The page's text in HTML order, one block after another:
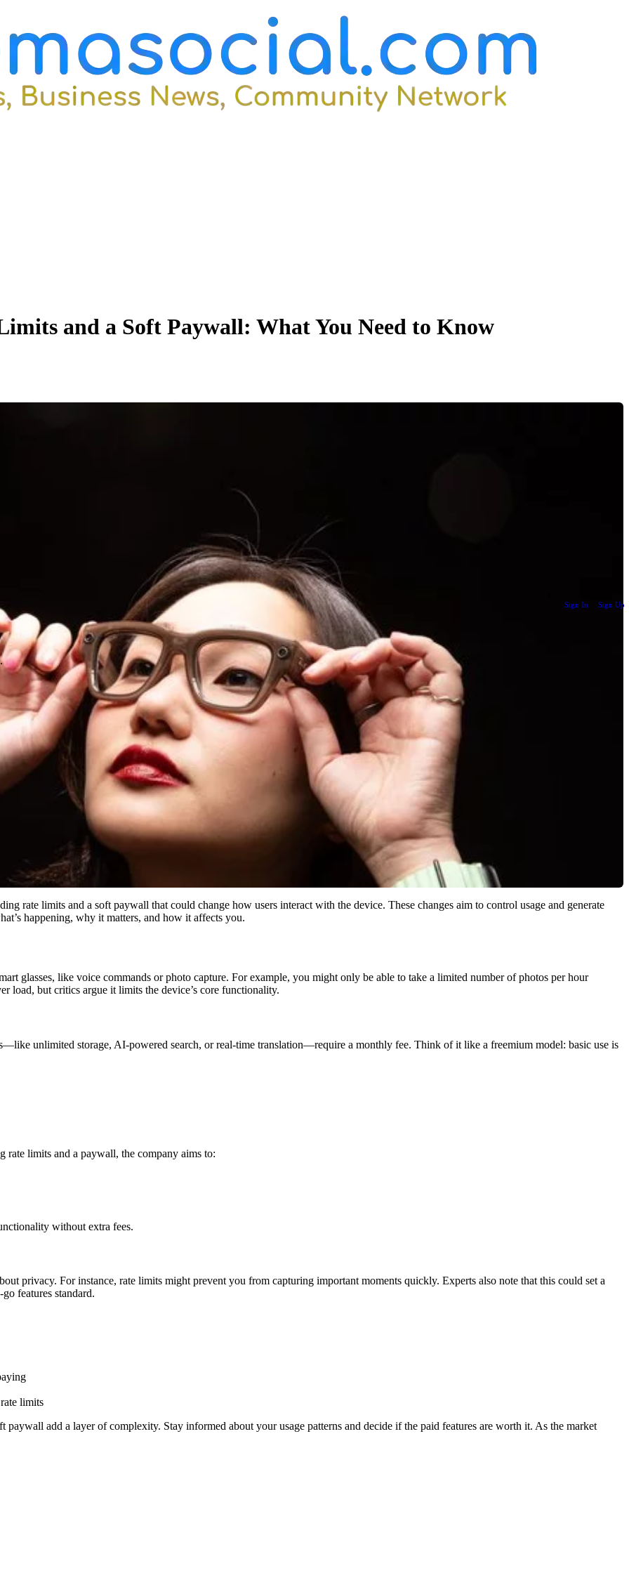
Sign In Sign Up
and a Soft Paywall: What You Need to Know
rate limits and a soft paywall that could change how users interact with the device. These changes aim to control usage and generate
happening, why it matters, and how it affects you.
glasses, like voice commands or photo capture. For example, you might only be able to take a limited number of photos per hour
load, but critics argue it limits the device’s core functionality.
unlimited storage, AI-powered search, or real-time translation—require a monthly fee. Think of it like a freemium model: basic use is
rate limits and a paywall, the company aims to:
without extra fees.
privacy. For instance, rate limits might prevent you from capturing important moments quickly. Experts also note that this could set a
features standard.
limits
paywall add a layer of complexity. Stay informed about your usage patterns and decide if the paid features are worth it. As the market